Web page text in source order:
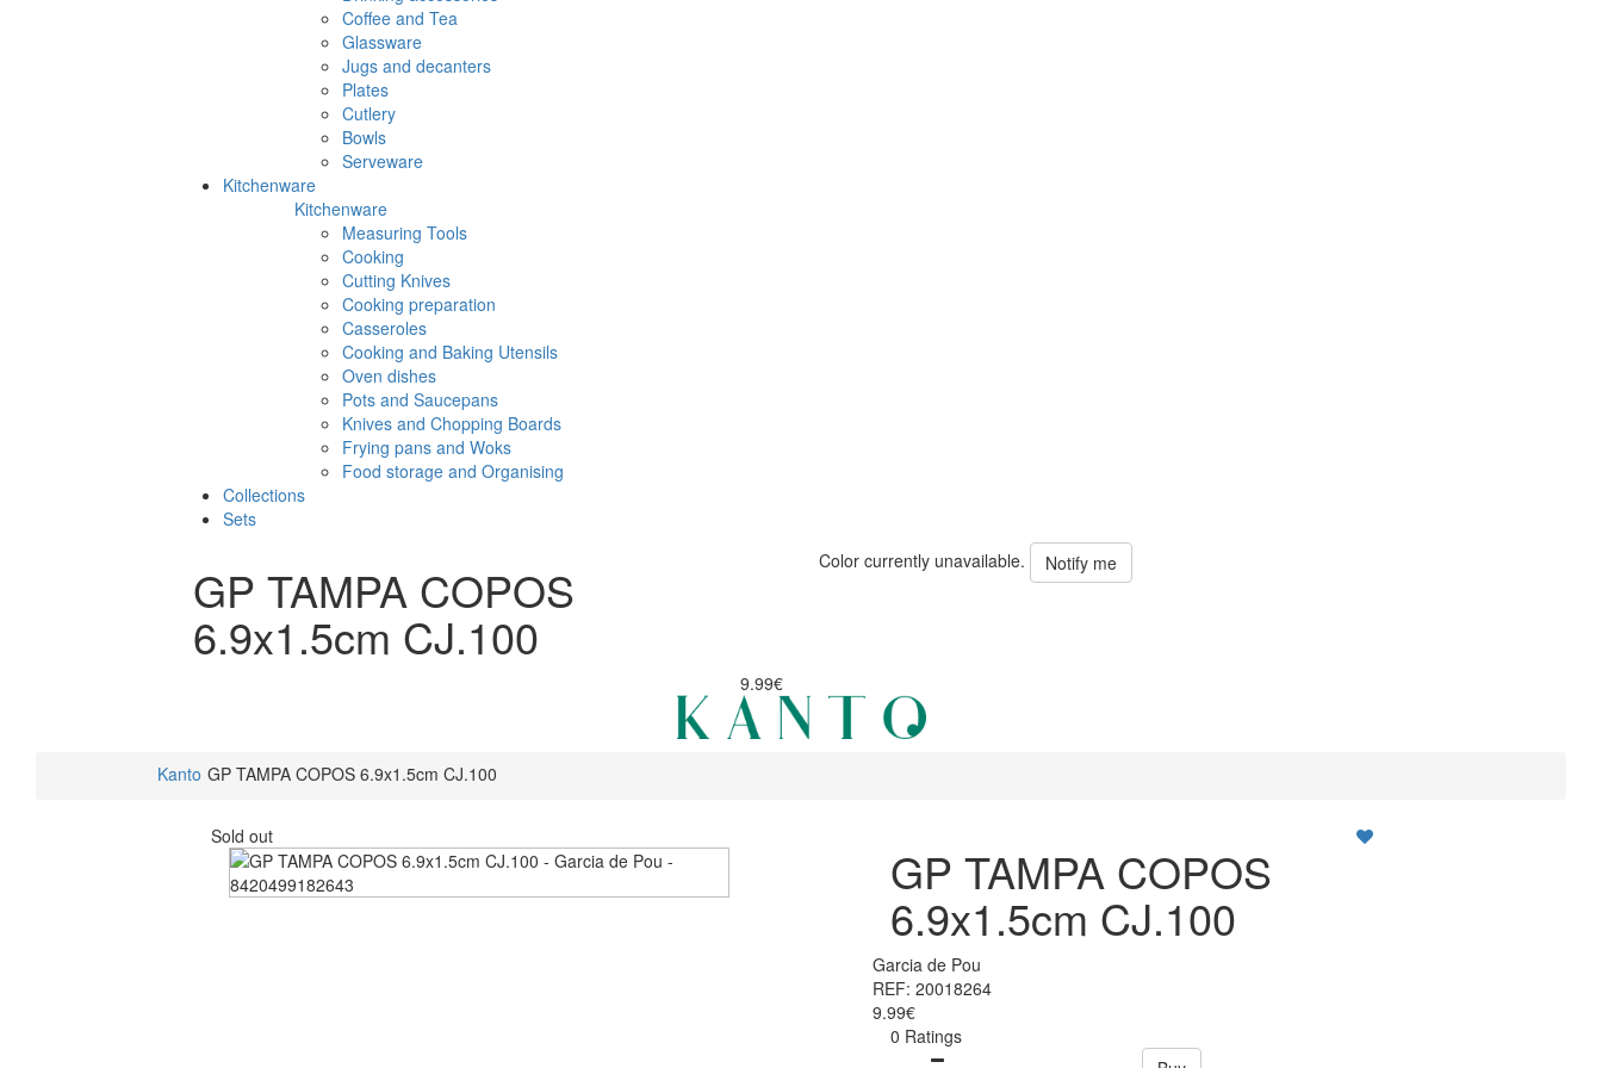
Coffee and Tea
Glassware
Jugs and decanters
Plates
Cutlery
Bowls
Serveware
Kitchenware
Kitchenware
Measuring Tools
Cooking
Cutting Knives
Cooking preparation
Casseroles
Cooking and Baking Utensils
Oven dishes
Pots and Saucepans
Knives and Chopping Boards
Frying pans and Woks
Food storage and Organising
Collections
Sets
GP TAMPA COPOS
6.9x1.5cm CJ.100
9.99€
Color currently unavailable. Notify me
Kanto GP TAMPA COPOS 6.9x1.5cm CJ.100
Sold out
GP TAMPA COPOS
6.9x1.5cm CJ.100
Garcia de Pou
REF: 20018264
9.99€
0 Ratings